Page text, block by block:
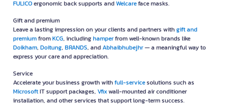
FULICOergonomic back supports andWelcareface masks.
Gift and premium
Leave a lasting impression on your clients and partners withgift and
premiumfromKCG, includinghamperfrom well-known brands like
Doikham, Doitung, BRANDS, andAbhaibhubejhr— a meaningful way to
express your care and appreciation.
Service
Accelerate your business growth withfull-servicesolutions such as
MicrosoftIT support packages, Vfixwall-mounted air conditioner
installation, and other services that support long-term success.